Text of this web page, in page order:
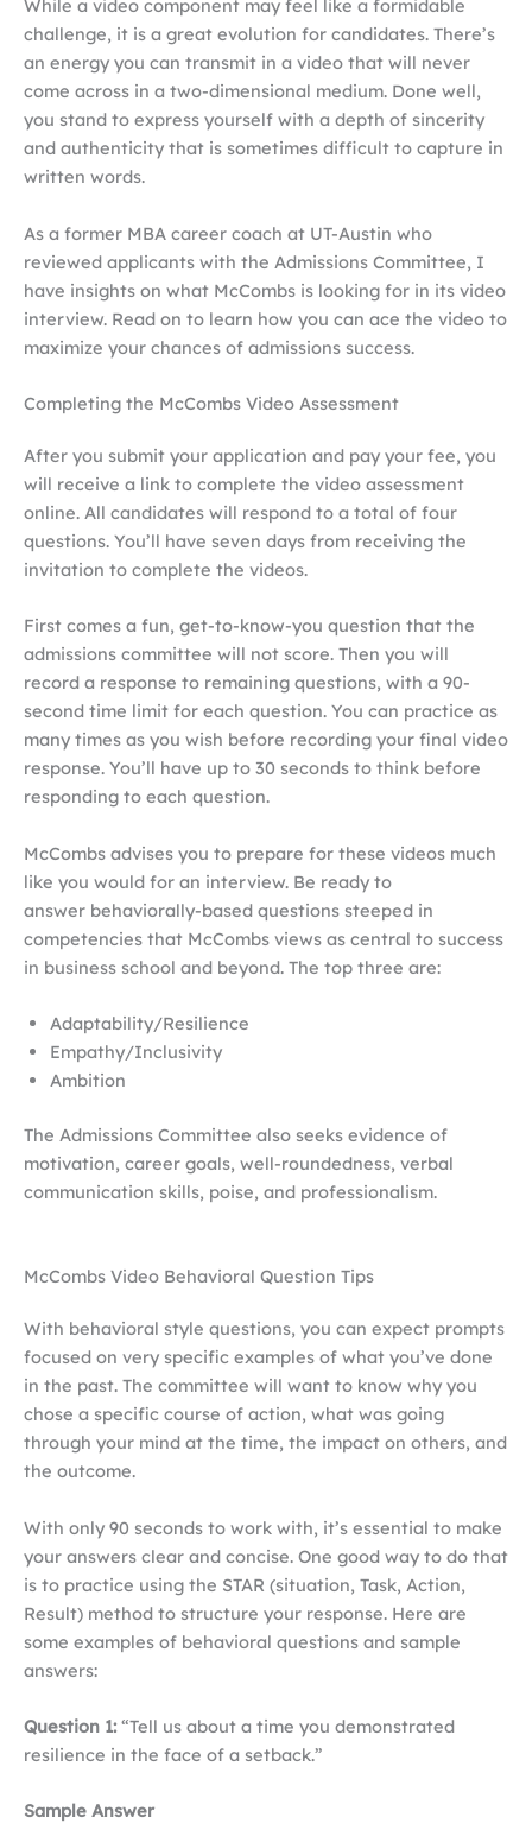
While a video component may feel like a formidable
challenge, it is a great evolution for candidates. There’s
an energy you can transmit in a video that will never
come across in a two-dimensional medium. Done well,
you stand to express yourself with a depth of sincerity
and authenticity that is sometimes difficult to capture in
written words.
As a former MBA career coach at UT-Austin who
reviewed applicants with the Admissions Committee, I
have insights on what McCombs is looking for in its video
interview. Read on to learn how you can ace the video to
maximize your chances of admissions success.
Completing the McCombs Video Assessment
After you submit your application and pay your fee, you
will receive a link to complete the video assessment
online. All candidates will respond to a total of four
questions. You’ll have seven days from receiving the
invitation to complete the videos.
First comes a fun, get-to-know-you question that the
admissions committee will not score. Then you will
record a response to remaining questions, with a 90-
second time limit for each question. You can practice as
many times as you wish before recording your final video
response. You’ll have up to 30 seconds to think before
responding to each question.
McCombs advises you to prepare for these videos much
like you would for an interview. Be ready to
answer behaviorally-based questions steeped in
competencies that McCombs views as central to success
in business school and beyond. The top three are:
Adaptability/Resilience
Empathy/Inclusivity
Ambition
The Admissions Committee also seeks evidence of
motivation, career goals, well-roundedness, verbal
communication skills, poise, and professionalism.
McCombs Video Behavioral Question Tips
With behavioral style questions, you can expect prompts
focused on very specific examples of what you’ve done
in the past. The committee will want to know why you
chose a specific course of action, what was going
through your mind at the time, the impact on others, and
the outcome.
With only 90 seconds to work with, it’s essential to make
your answers clear and concise. One good way to do that
is to practice using the STAR (situation, Task, Action,
Result) method to structure your response. Here are
some examples of behavioral questions and sample
answers:
Question 1:“Tell us about a time you demonstrated
resilience in the face of a setback.”
Sample Answer